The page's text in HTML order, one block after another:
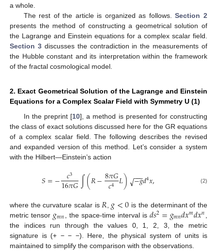
a whole.
The rest of the article is organized as follows.Section 2
presents the method of constructing a geometrical solution of
the Lagrange and Einstein equations for a complex scalar field.
Section 3discusses the contradiction in the measurements of
the Hubble constant and its interpretation within the framework
of the fractal cosmological model.
2. Exact Geometrical Solution of the Lagrange and Einstein
Equations for a Complex Scalar Field with Symmetry U (1)
In the preprint [10], a method is presented for constructing
the class of exact solutions discussed here for the GR equations
of a complex scalar field. The following describes the revised
and expanded version of this method. Let’s consider a system
with the Hilbert—Einstein’s action
𝑆=− 𝑐3
16𝜋𝐺∫(𝑅−8𝜋𝐺
𝑐4 𝐿) −𝑔
−−
−
√ 𝑑4𝑥, (2)
where the curvature scalar is 𝑅𝑔<0 is the determinant of the
metric tensor 𝑔𝑚𝑛 , the space-time interval is 𝑑𝑠2=𝑔𝑚𝑛𝑑𝑥𝑚𝑑𝑥𝑛
the indices run through the values 0, 1, 2, 3, the metric
signature is (+ − − −). Here, the physical system of units is
maintained to simplify the comparison with the observations.